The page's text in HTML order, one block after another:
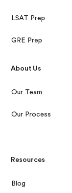
LSAT Prep
GRE Prep
About Us
Our Team
Our Process
Resources
Blog